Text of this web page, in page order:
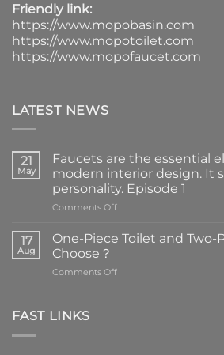
Friendly link:
https://www.mopobasin.com
https://www.mopotoilet.com
https://www.mopofaucet.com
LATEST NEWS
21
May
Faucets are the essential
modern interior design. It
personality. Episode 1
Comments Offon
are
element
17
Aug
One-Piece Toilet and Two-
Choose？
Comments Offon
FAST LINKS